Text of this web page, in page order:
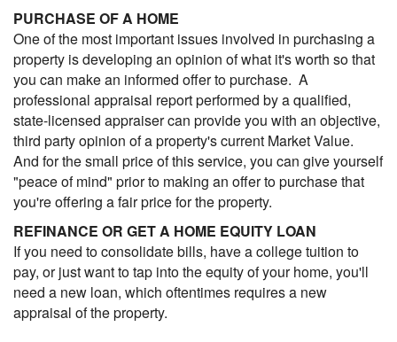
PURCHASE OF A HOME
One of the most important issues involved in purchasing a
property is developing an opinion of what it's worth so that
you can make an informed offer to purchase. A
professional appraisal report performed by a qualified,
state-licensed appraiser can provide you with an objective,
third party opinion of a property's current Market Value.
And for the small price of this service, you can give yourself
"peace of mind" prior to making an offer to purchase that
you're offering a fair price for the property.
REFINANCE OR GET A HOME EQUITY LOAN
If you need to consolidate bills, have a college tuition to
pay, or just want to tap into the equity of your home, you'll
need a new loan, which oftentimes requires a new
appraisal of the property.